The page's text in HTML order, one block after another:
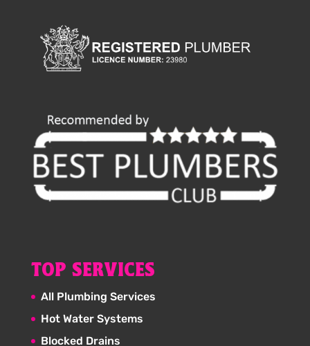
TOP SERVICES
All Plumbing Services
Hot Water Systems
Blocked Drains